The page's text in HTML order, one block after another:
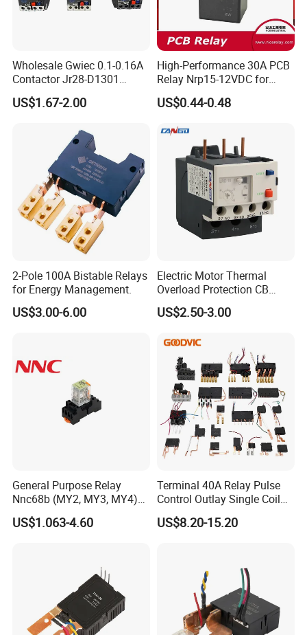
Wholesale Gwiec 0.1-0.16A
Contactor Jr28-D1301
Thermal Overload Relay Lr2-
D
US$1.67-2.00
High-Performance 30A PCB
Relay Nrp15-12VDC for
Smart Automation
US$0.44-0.48
2-Pole 100A Bistable Relays
for Energy Management.
US$3.00-6.00
Electric Motor Thermal
Overload Protection CB
Reed Lrd16 Thermal Relay
US$2.50-3.00
General Purpose Relay
Nnc68b (MY2, MY3, MY4)
with CE, TUV; UL
US$1.063-4.60
Terminal 40A Relay Pulse
Control Outlay Single Coil
Latching Relay Energy
Meter
US$8.20-15.20